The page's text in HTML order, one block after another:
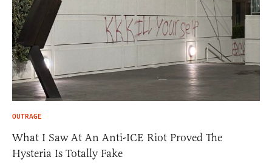
OUTRAGE
What I Saw At An Anti-ICE Riot Proved The
Hysteria Is Totally Fake